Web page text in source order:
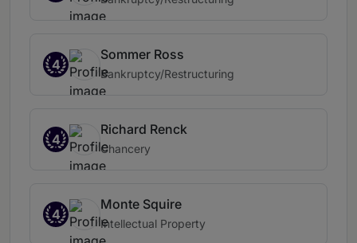
4
Sommer Ross
Bankruptcy/Restructuring
4
Richard Renck
Chancery
4
Monte Squire
Intellectual Property